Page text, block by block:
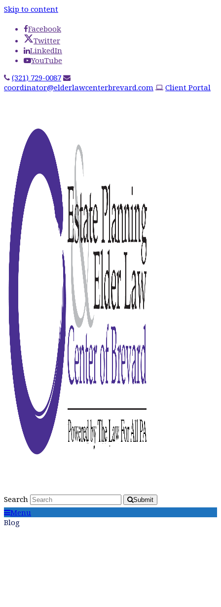
Skip to content
Facebook
Twitter
LinkedIn
YouTube
(321) 729-0087
coordinator@elderlawcenterbrevard.com
Client Portal
Search Submit
Menu
Blog